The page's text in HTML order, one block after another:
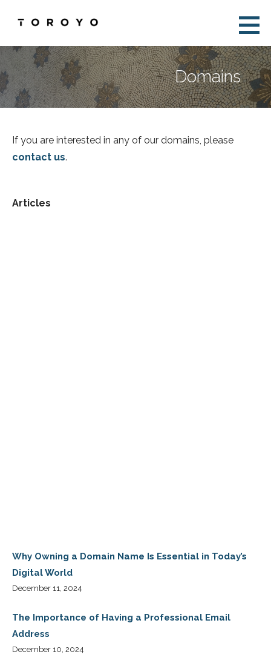
Toroyo
Domains
If you are interested in any of our domains, please
contact us.
Articles
Why Owning a Domain Name Is Essential in Today’s
Digital World
December 11, 2024
The Importance of Having a Professional Email
Address
December 10, 2024